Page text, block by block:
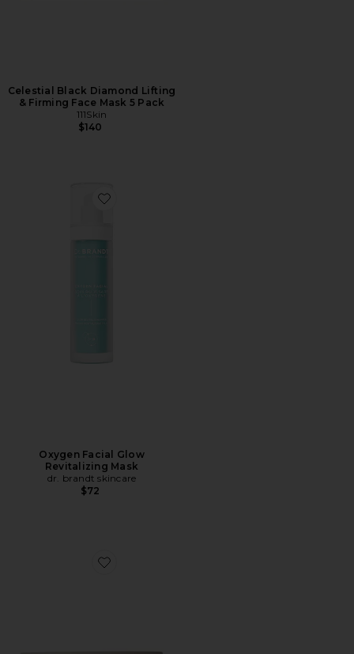
Celestial Black Diamond Lifting
& Firming Face Mask 5 Pack
111Skin
$140
Favorite Oxygen Facial Glow Revitalizing Mask
Oxygen Facial Glow
Revitalizing Mask
dr. brandt skincare
$72
Favorite Everybody Stay Calm Recovery Mask